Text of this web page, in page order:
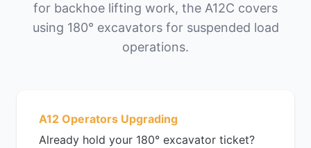
for backhoe lifting work, the A12C covers
using 180° excavators for suspended load
operations.
A12 Operators Upgrading
Already hold your 180° excavator ticket?